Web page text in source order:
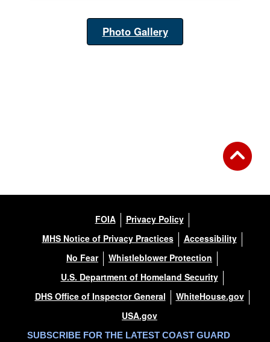
Photo Gallery
FOIA
Privacy Policy
MHS Notice of Privacy Practices
Accessibility
No Fear
Whistleblower Protection
U.S. Department of Homeland Security
DHS Office of Inspector General
WhiteHouse.gov
USA.gov
SUBSCRIBE FOR THE LATEST COAST GUARD